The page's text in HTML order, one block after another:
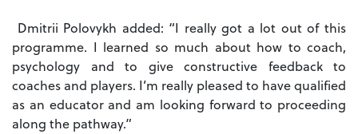
Dmitrii Polovykh added: “I really got a lot out of this
programme. I learned so much about how to coach,
psychology and to give constructive feedback to
coaches and players. I’m really pleased to have qualified
as an educator and am looking forward to proceeding
along the pathway.”